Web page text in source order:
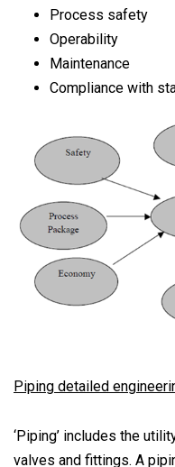
Process safety
Operability
Maintenance
Compliance with
Piping detailed
‘Piping’ includes the
valves and fittings. A